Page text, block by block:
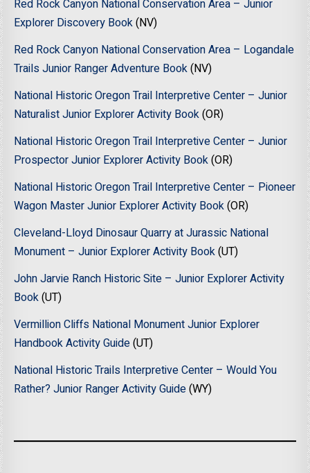
Red Rock Canyon National Conservation Area – Junior
Explorer Discovery Book(NV)
Red Rock Canyon National Conservation Area – Logandale
Trails Junior Ranger Adventure Book(NV)
National Historic Oregon Trail Interpretive Center – Junior
Naturalist Junior Explorer Activity Book(OR)
National Historic Oregon Trail Interpretive Center – Junior
Prospector Junior Explorer Activity Book(OR)
National Historic Oregon Trail Interpretive Center – Pioneer
Wagon Master Junior Explorer Activity Book(OR)
Cleveland-Lloyd Dinosaur Quarry at Jurassic National
Monument – Junior Explorer Activity Book(UT)
John Jarvie Ranch Historic Site – Junior Explorer Activity
Book(UT)
Vermillion Cliffs National Monument Junior Explorer
Handbook Activity Guide(UT)
National Historic Trails Interpretive Center – Would You
Rather? Junior Ranger Activity Guide(WY)